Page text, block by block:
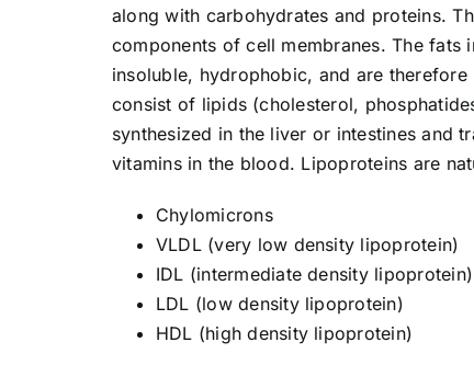
along with carbohydrates and proteins.
components of cell membranes. The
insoluble, hydrophobic, and are
consist of lipids (cholesterol,
synthesized in the liver or intestines and
vitamins in the blood. Lipoproteins are
Chylomicrons
VLDL (very low density lipoprotein)
IDL (intermediate density lipoprotein)
LDL (low density lipoprotein)
HDL (high density lipoprotein)